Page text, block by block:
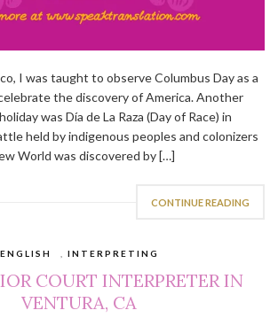
I was taught to observe Columbus Day as a
the discovery of America. Another
was Día de La Raza (Day of Race) in
held by indigenous peoples and colonizers
World was discovered by […]
CONTINUE READING
ENGLISH INTERPRETING
COURT INTERPRETER IN
VENTURA, CA